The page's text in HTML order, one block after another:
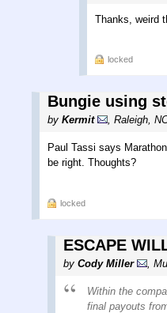
Thanks, weird
locked
Bungie using
by Kermit , Raleigh,
Paul Tassi says
be right. Thoughts?
locked
ESCAPE
by Cody Miller
Within the
final payouts